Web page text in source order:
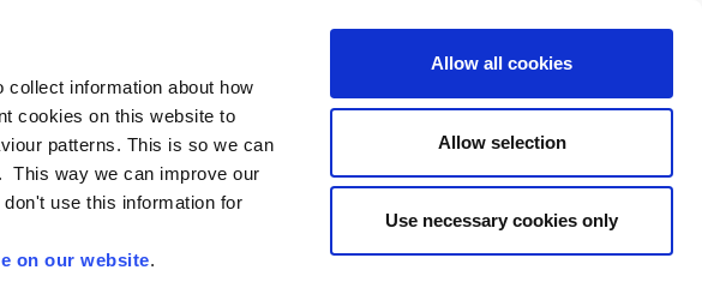
collect information about how
cookies on this website to
patterns. This is so we can
This way we can improve our
use this information for
on our website.
Allow all cookies
Allow selection
Use necessary cookies only